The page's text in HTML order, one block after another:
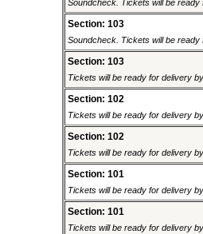
Soundcheck. Tickets will be
Section: 103
Soundcheck. Tickets will be
Section: 103
Tickets will be ready for delivery
Section: 102
Tickets will be ready for delivery
Section: 102
Tickets will be ready for delivery
Section: 101
Tickets will be ready for delivery
Section: 101
Tickets will be ready for delivery